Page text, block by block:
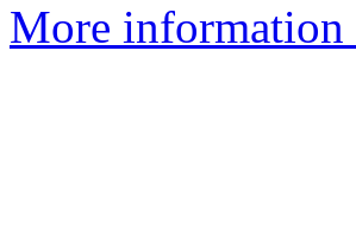
More